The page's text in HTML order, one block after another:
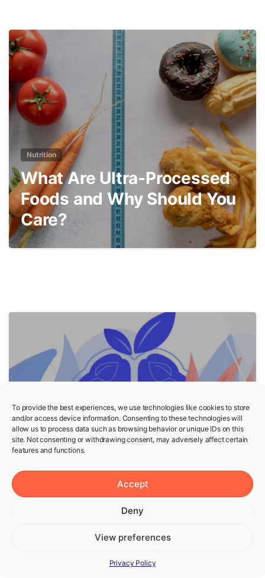
To provide the best experiences, we use technologies like cookies to store
and/or access device information. Consenting to these technologies will
allow us to process data such as browsing behavior or unique IDs on this
site. Not consenting or withdrawing consent, may adversely affect certain
features and functions.
Accept
Deny
View preferences
Privacy Policy
3
Nutrition
What Are Ultra-Processed
Foods and Why Should You
Care?
Fasting Wellness
— Is Fasting Good for
Mental Health?